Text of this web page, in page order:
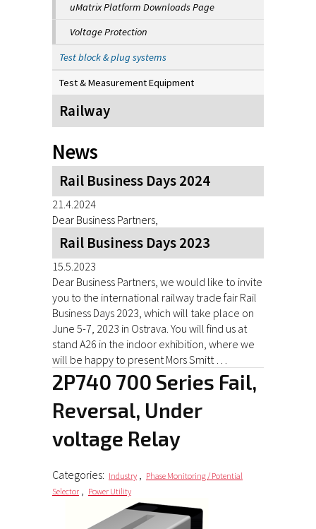
uMatrix Platform Downloads Page
Voltage Protection
Test block & plug systems
Test & Measurement Equipment
Railway
News
Rail Business Days 2024
21.4.2024
Dear Business Partners,
Rail Business Days 2023
15.5.2023
Dear Business Partners, we would like to invite
you to the international railway trade fair Rail
Business Days 2023, which will take place on
June 5-7, 2023 in Ostrava. You will find us at
stand A26 in the indoor exhibition, where we
will be happy to present Mors Smitt …
2P740 700 Series Fail,
Reversal, Under
voltage Relay
Categories: Industry , Phase Monitoring / Potential
Selector , Power Utility